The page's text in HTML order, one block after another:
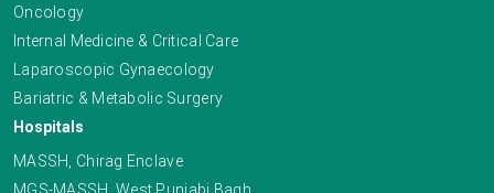
Oncology
Internal Medicine & Critical Care
Laparoscopic Gynaecology
Bariatric & Metabolic Surgery
Hospitals
MASSH, Chirag Enclave
MGS-MASSH, West Punjabi Bagh